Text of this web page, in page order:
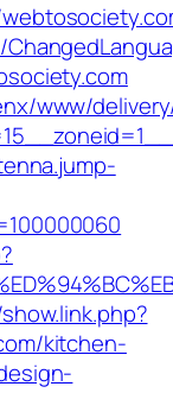
www/
kitchen-